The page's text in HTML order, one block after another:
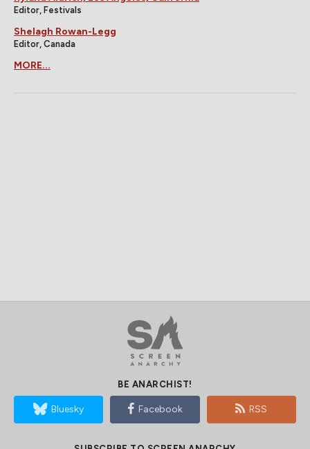
Editor, Festivals
Shelagh Rowan-Legg
Editor, Canada
MORE...
BE ANARCHIST!
Bluesky Facebook RSS